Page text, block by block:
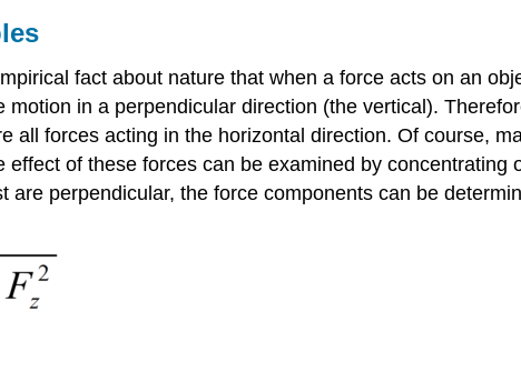
fact about nature that when a force acts on an
motion in a perpendicular direction (the vertical).
all forces acting in the horizontal direction. Of course,
effect of these forces can be examined by concentrating
are perpendicular, the force components can be